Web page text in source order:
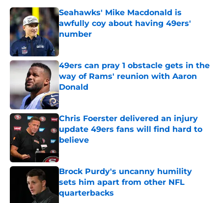
Seahawks' Mike Macdonald is
awfully coy about having 49ers'
number
Published by on Invalid Date
49ers can pray 1 obstacle gets in the
way of Rams' reunion with Aaron
Donald
Published by on Invalid Date
Chris Foerster delivered an injury
update 49ers fans will find hard to
believe
Brock Purdy's uncanny humility
sets him apart from other NFL
quarterbacks